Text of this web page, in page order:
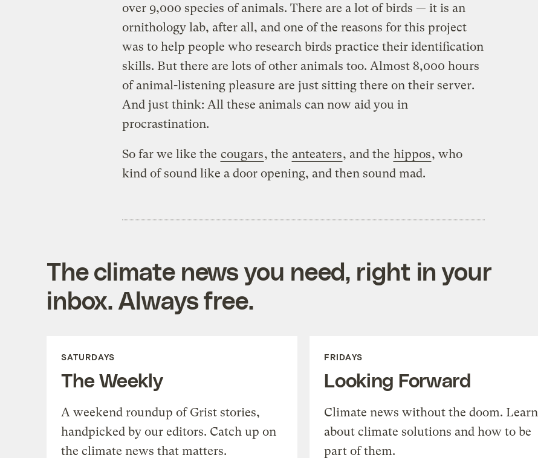
over 9,000 species of animals. There are a lot of birds — it is an
ornithology lab, after all, and one of the reasons for this project
was to help people who research birds practice their identification
skills. But there are lots of other animals too. Almost 8,000 hours
of animal-listening pleasure are just sitting there on their server.
And just think: All these animals can now aid you in
procrastination.
So far we like the cougars, the anteaters, and the hippos, who
kind of sound like a door opening, and then sound mad.
The climate news you need, right in your
inbox. Always free.
SATURDAYS
The Weekly
A weekend roundup of Grist stories,
handpicked by our editors. Catch up on
the climate news that matters.
FRIDAYS
Looking Forward
Climate news without the doom. Learn
about climate solutions and how to be
part of them.